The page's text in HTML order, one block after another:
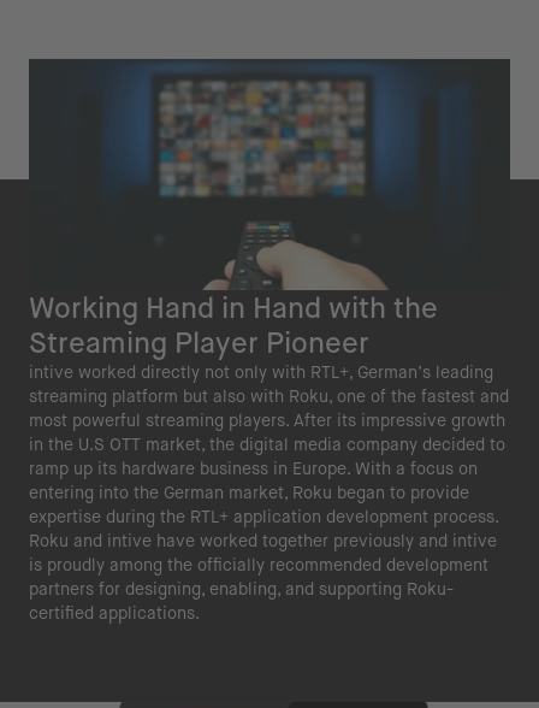
Working Hand in Hand with the
Streaming Player Pioneer
intive worked directly not only with RTL+, German’s leading
streaming platform but also with Roku, one of the fastest and
most powerful streaming players. After its impressive growth
in the U.S OTT market, the digital media company decided to
ramp up its hardware business in Europe. With a focus on
entering into the German market, Roku began to provide
expertise during the RTL+ application development process.
Roku and intive have worked together previously and intive
is proudly among the officially recommended development
partners for designing, enabling, and supporting Roku-
certified applications.